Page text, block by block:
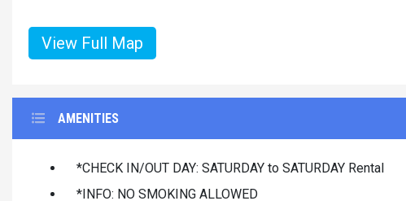
View Full Map
AMENITIES
*CHECK IN/OUT DAY: SATURDAY to SATURDAY Rental
*INFO: NO SMOKING ALLOWED